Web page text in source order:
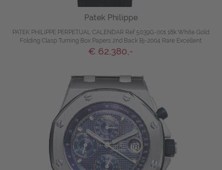
Patek Philippe
PATEK PHILIPPE PERPETUAL CALENDAR Ref 5039G-001 18k White Gold
Folding Clasp Turning Box Papers 2nd Back Bj-2004 Rare Excellent
€ 62.380,-